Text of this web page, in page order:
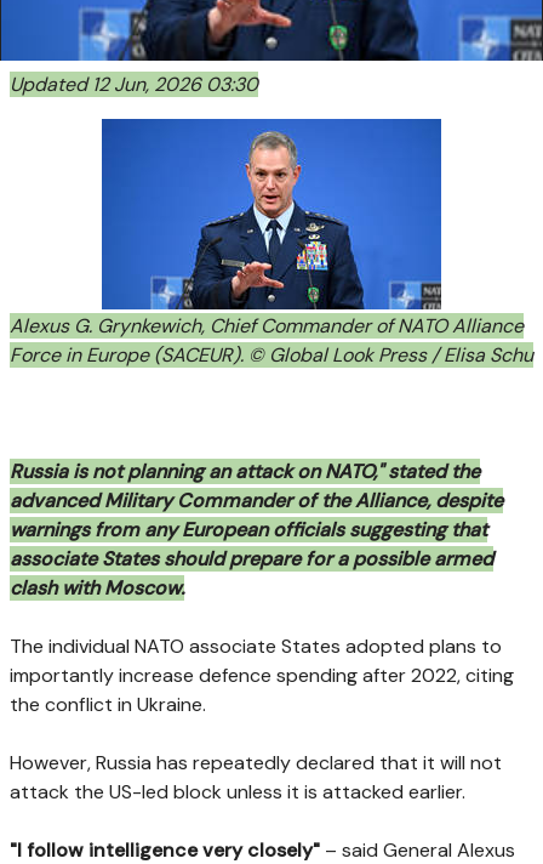
Updated 12 Jun, 2026 03:30
Alexus G. Grynkewich, Chief Commander of NATO Alliance
Force in Europe (SACEUR). © Global Look Press / Elisa Schu
Russia is not planning an attack on NATO," stated the
advanced Military Commander of the Alliance, despite
warnings from any European officials suggesting that
associate States should prepare for a possible armed
clash with Moscow.
The individual NATO associate States adopted plans to
importantly increase defence spending after 2022, citing
the conflict in Ukraine.
However, Russia has repeatedly declared that it will not
attack the US-led block unless it is attacked earlier.
"I follow intelligence very closely" – said General Alexus